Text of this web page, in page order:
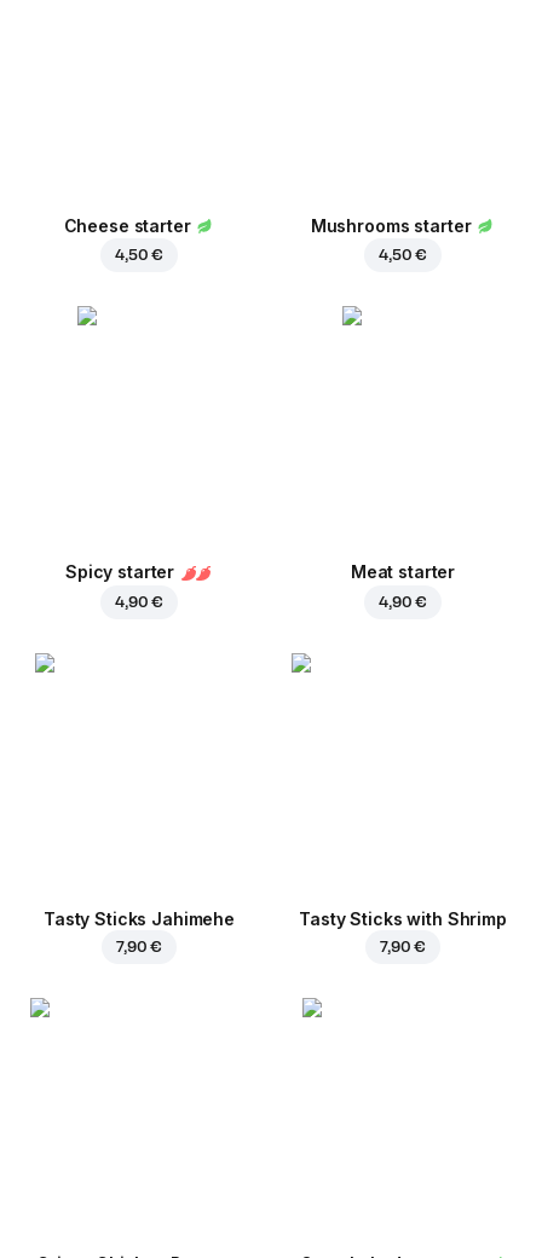
Cheese starter
4,50 €
Mushrooms starter
4,50 €
Spicy starter
4,90 €
Meat starter
4,90 €
Tasty Sticks Jahimehe
7,90 €
Tasty Sticks with Shrimp
7,90 €